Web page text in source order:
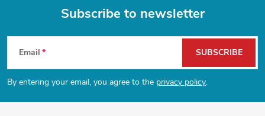
F
o
o
Subscribe to newsletter
Email
By entering your email, you agree to the privacy policy.
SUBSCRIBE